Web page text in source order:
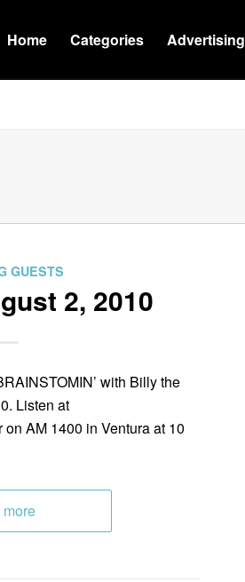
Home Categories Advertising
GUESTS
2, 2010
with Billy the
Listen at
AM 1400 in Ventura at 10